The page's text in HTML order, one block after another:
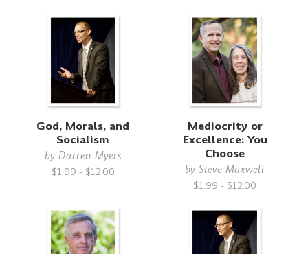
God, Morals, and
Socialism
by Darren Myers
$1.99 - $12.00
Mediocrity or
Excellence: You
Choose
bySteve Maxwell
$1.99 - $12.00